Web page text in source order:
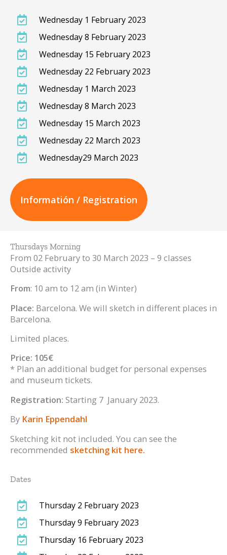
Wednesday 1 February 2023
Wednesday 8 February 2023
Wednesday 15 February 2023
Wednesday 22 February 2023
Wednesday 1 March 2023
Wednesday 8 March 2023
Wednesday 15 March 2023
Wednesday 22 March 2023
Wednesday29 March 2023
Informatión / Registration
Thursdays Morning
From 02 February to 30 March 2023 – 9 classes
Outside activity
From: 10 am to 12 am (in Winter)
Place: Barcelona. We will sketch in different places in
Barcelona.
Limited places.
Price: 105€
* Plan an additional budget for personal expenses
and museum tickets.
Registration: Starting 7 January 2023.
By Karin Eppendahl
Sketching kit not included. You can see the
recommended sketching kit here.
Dates
Thursday 2 February 2023
Thursday 9 February 2023
Thursday 16 February 2023